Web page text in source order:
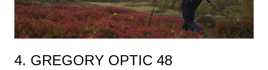
4. GREGORY OPTIC 48